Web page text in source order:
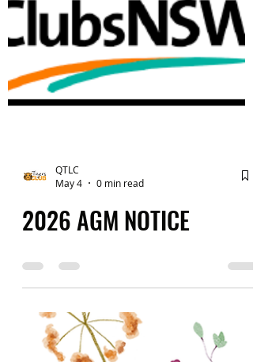
May 4
0 min read
2026 AGM NOTICE